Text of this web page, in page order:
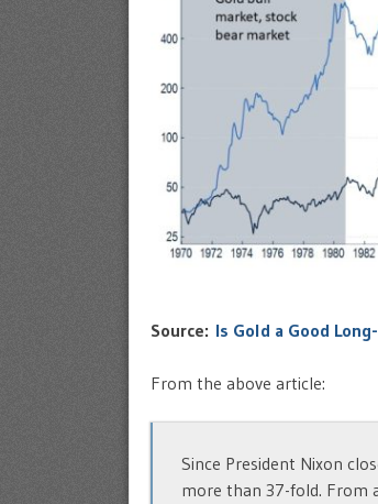
Source: Is Gold a Good
From the above article:
Since President Nixon
more than 37-fold. From